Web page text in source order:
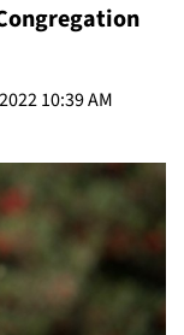
10:39 AM